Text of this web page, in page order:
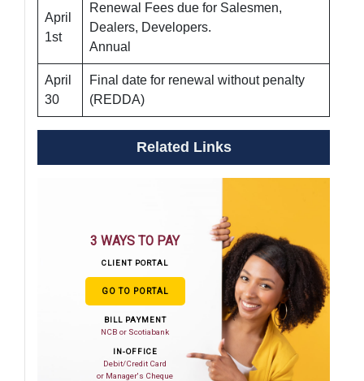
April
1st
Renewal Fees due for Salesmen,
Dealers, Developers.
Annual
April
30
Final date for renewal without penalty
(REDDA)
Related Links
3 WAYS TO PAY
CLIENT PORTAL
GO TO PORTAL
BILL PAYMENT
NCB or Scotiabank
IN-OFFICE
Debit/Credit Card
or Manager's Cheque